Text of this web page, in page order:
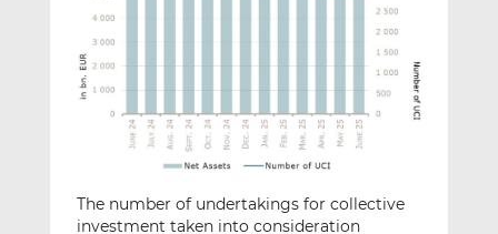
The number of undertakings for collective
investment taken into consideration